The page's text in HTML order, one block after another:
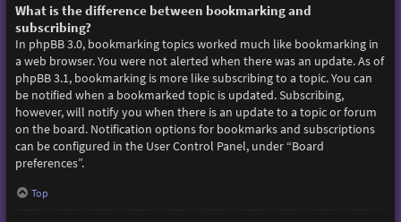
What is the difference between bookmarking and
subscribing?
In phpBB 3.0, bookmarking topics worked much like bookmarking in
a web browser. You were not alerted when there was an update. As of
phpBB 3.1, bookmarking is more like subscribing to a topic. You can
be notified when a bookmarked topic is updated. Subscribing,
however, will notify you when there is an update to a topic or forum
on the board. Notification options for bookmarks and subscriptions
can be configured in the User Control Panel, under “Board
preferences”.
Top